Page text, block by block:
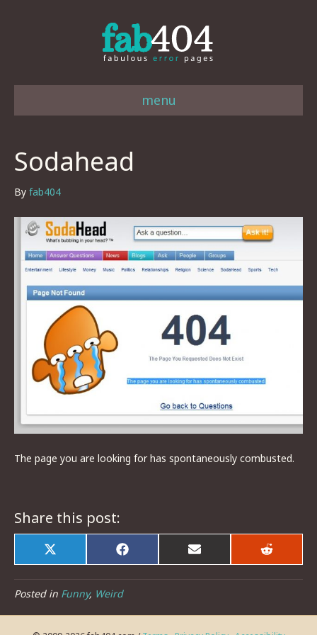
menu
Sodahead
By fab404
The page you are looking for has spontaneously combusted.
Share this post:
Share
on
(Twitter)
Share
on
Share
on
Share
on
Posted in Funny, Weird